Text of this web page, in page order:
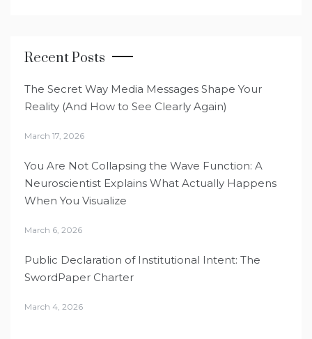
Recent Posts
The Secret Way Media Messages Shape Your
Reality (And How to See Clearly Again)
March 17, 2026
You Are Not Collapsing the Wave Function: A
Neuroscientist Explains What Actually Happens
When You Visualize
March 6, 2026
Public Declaration of Institutional Intent: The
SwordPaper Charter
March 4, 2026